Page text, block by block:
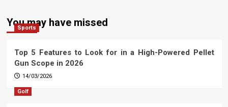
You may have missed
Sports
Top 5 Features to Look for in a High-Powered Pellet
Gun Scope in 2026
14/03/2026
Golf